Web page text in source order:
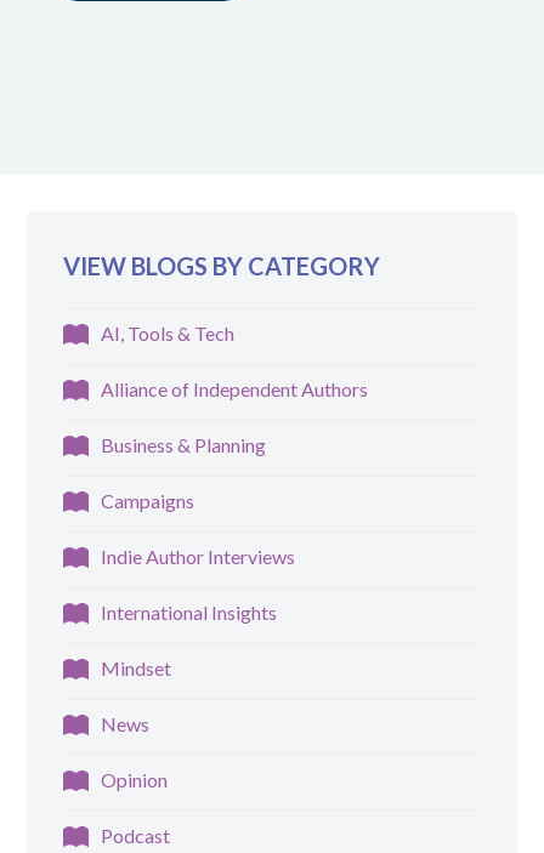
VIEW BLOGS BY CATEGORY
AI, Tools & Tech
Alliance of Independent Authors
Business & Planning
Campaigns
Indie Author Interviews
International Insights
Mindset
News
Opinion
Podcast